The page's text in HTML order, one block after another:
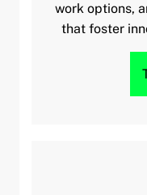
work options,
that foster